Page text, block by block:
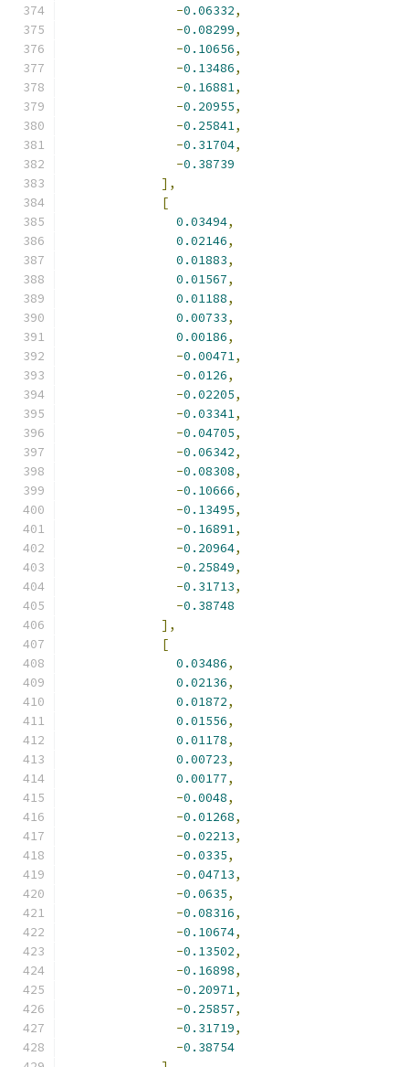
-0.06332,
-0.08299,
-0.10656,
-0.13486,
-0.16881,
-0.20955,
-0.25841,
-0.31704,
-0.38739
],
[
0.03494,
0.02146,
0.01883,
0.01567,
0.01188,
0.00733,
0.00186,
-0.00471,
-0.0126,
-0.02205,
-0.03341,
-0.04705,
-0.06342,
-0.08308,
-0.10666,
-0.13495,
-0.16891,
-0.20964,
-0.25849,
-0.31713,
-0.38748
],
[
0.03486,
0.02136,
0.01872,
0.01556,
0.01178,
0.00723,
0.00177,
-0.0048,
-0.01268,
-0.02213,
-0.0335,
-0.04713,
-0.0635,
-0.08316,
-0.10674,
-0.13502,
-0.16898,
-0.20971,
-0.25857,
-0.31719,
-0.38754